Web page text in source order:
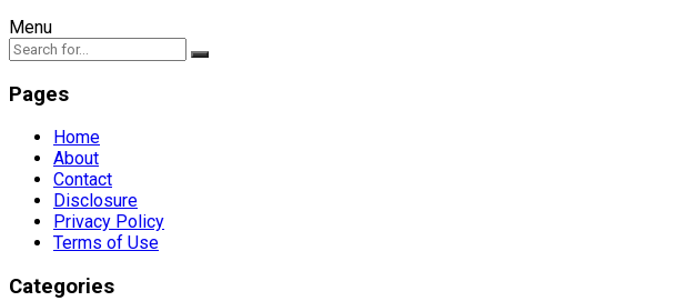
Menu
Pages
Home
About
Contact
Disclosure
Privacy Policy
Terms of Use
Categories